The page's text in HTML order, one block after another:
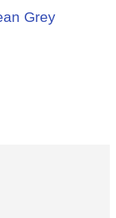
Grey